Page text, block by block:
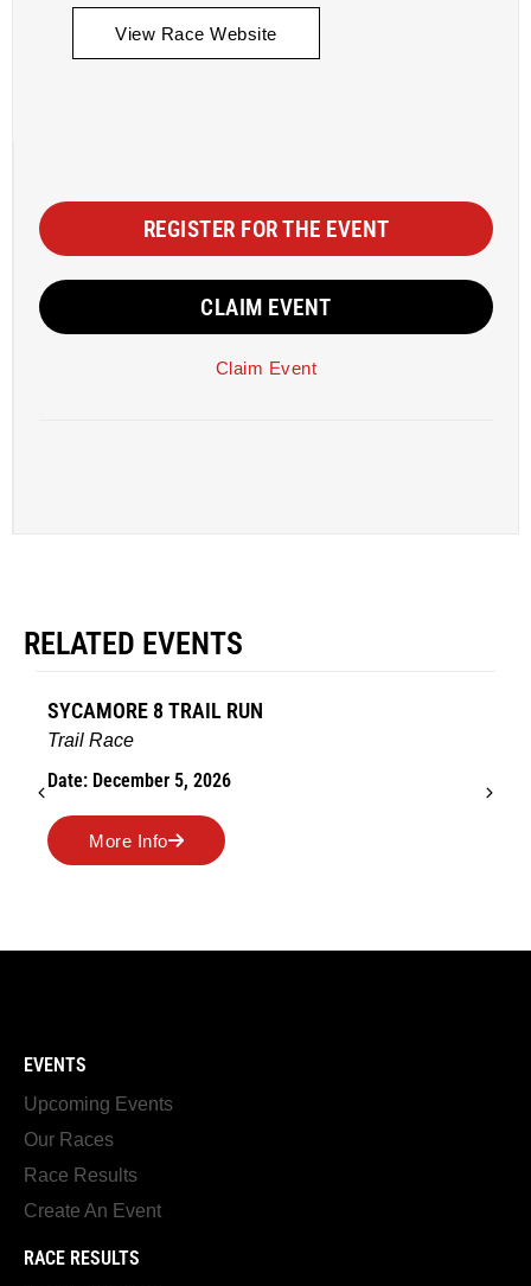
View Race Website
REGISTER FOR THE EVENT
CLAIM EVENT
Claim Event
RELATED EVENTS
8 TRAIL RUN
5, 2026
EVENTS
Upcoming Events
Our Races
Race Results
Create An Event
RACE RESULTS